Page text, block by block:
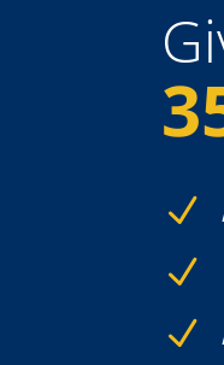
N
N
N